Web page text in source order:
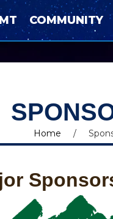
COMMUNITY
Home /